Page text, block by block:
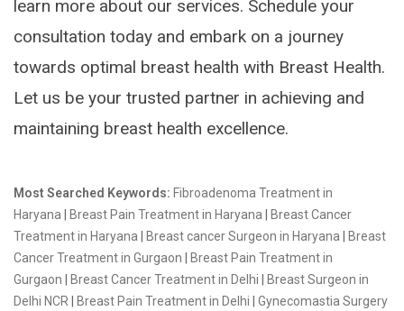
learn more about our services. Schedule your
consultation today and embark on a journey
towards optimal breast health with Breast Health.
Let us be your trusted partner in achieving and
maintaining breast health excellence.
Most Searched Keywords: Fibroadenoma Treatment in
Haryana
Breast Pain Treatment in Haryana
Breast Cancer
Treatment in Haryana
Breast cancer Surgeon in Haryana
Breast
Cancer Treatment in Gurgaon
Breast Pain Treatment in
Gurgaon
Breast Cancer Treatment in Delhi
Breast Surgeon in
Delhi NCR
Breast Pain Treatment in Delhi
Gynecomastia Surgery